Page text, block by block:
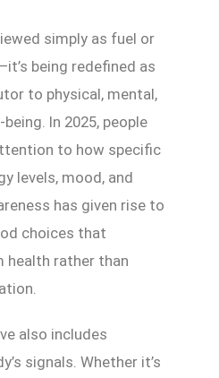
simply as fuel or
being redefined as
to physical, mental,
In 2025, people
to how specific
levels, mood, and
has given rise to
choices that
health rather than
also includes
signals. Whether it’s